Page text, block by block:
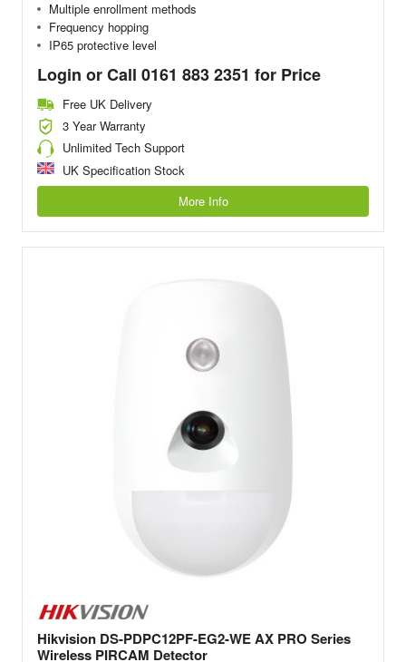
Multiple enrollment methods
Frequency hopping
IP65 protective level
Login or Call 0161 883 2351 for Price
Free UK Delivery
3 Year Warranty
Unlimited Tech Support
UK Specification Stock
More Info
Hikvision DS-PDPC12PF-EG2-WE AX PRO Series
Wireless PIRCAM Detector